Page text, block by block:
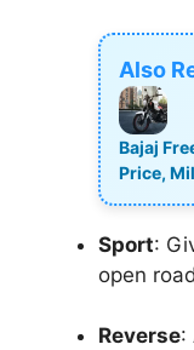
Also
Bajaj
Price,
Sport:
open
Reverse: